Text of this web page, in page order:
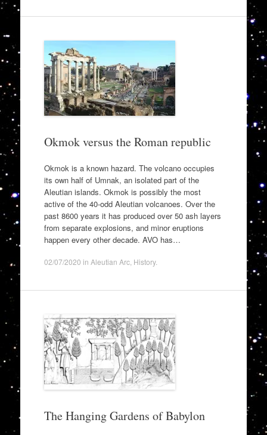
Okmok versus the Roman republic
Okmok is a known hazard. The volcano occupies
its own half of Umnak, an isolated part of the
Aleutian islands. Okmok is possibly the most
active of the 40-odd Aleutian volcanoes. Over the
past 8600 years it has produced over 50 ash layers
from separate explosions, and minor eruptions
happen every other decade. AVO has…
02/07/2020 in Aleutian Arc, History.
The Hanging Gardens of Babylon